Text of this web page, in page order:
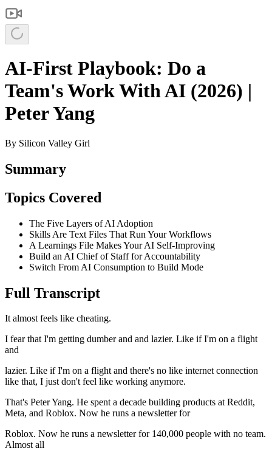
AI-First Playbook: Do a
Team's Work With AI (2026) |
Peter Yang
By Silicon Valley Girl
Summary
Topics Covered
The Five Layers of AI Adoption
Skills Are Text Files That Run Your Workflows
A Learnings File Makes Your AI Self-Improving
Build an AI Chief of Staff for Accountability
Switch From AI Consumption to Build Mode
Full Transcript
It almost feels like cheating.
I fear that I'm getting dumber and and lazier. Like if I'm on a flight
and
lazier. Like if I'm on a flight and there's no like internet connection
like that, I just don't feel like working anymore.
That's Peter Yang. He spent a decade building products at Reddit,
Meta, and Roblox. Now he runs a newsletter for
Roblox. Now he runs a newsletter for 140,000 people with no team.
Almost all